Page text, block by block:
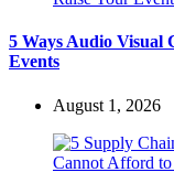
5 Ways Audio Visual
Events
August 1, 2026